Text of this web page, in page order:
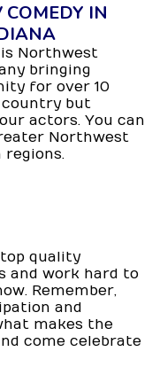
IN
is Northwest
bringing
for over 10
country but
actors. You can
Northwest
regions.
quality
and work hard to
Remember,
and
makes the
come celebrate